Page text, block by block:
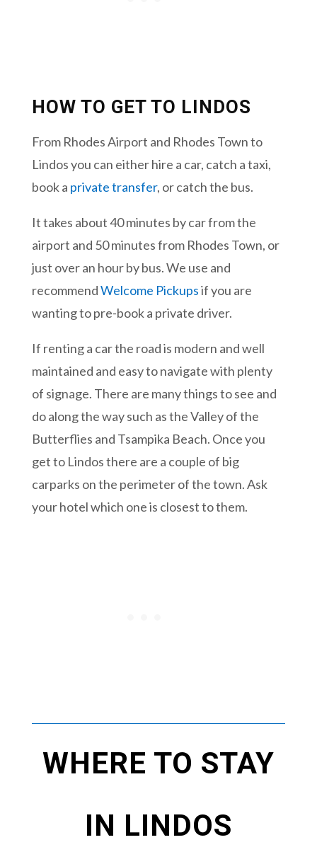
HOW TO GET TO LINDOS
From Rhodes Airport and Rhodes Town to
Lindos you can either hire a car, catch a taxi,
book a private transfer, or catch the bus.
It takes about 40 minutes by car from the
airport and 50 minutes from Rhodes Town, or
just over an hour by bus. We use and
recommendWelcome Pickupsif you are
wanting to pre-book a private driver.
If renting a car the road is modern and well
maintained and easy to navigate with plenty
of signage. There are many things to see and
do along the way such as the Valley of the
Butterflies and Tsampika Beach. Once you
get to Lindos there are a couple of big
carparks on the perimeter of the town. Ask
your hotel which one is closest to them.
WHERE TO STAY
IN LINDOS